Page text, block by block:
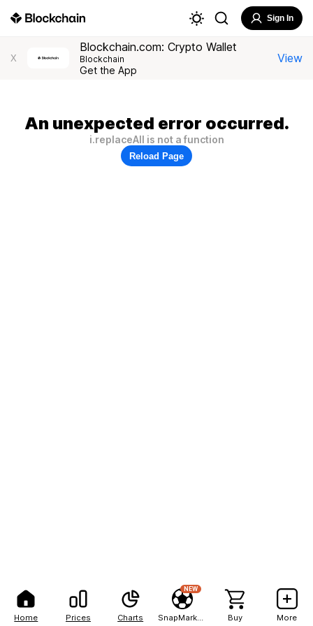
Home Prices Charts
NEW
Buy More
Sign In
X
Blockchain.com: Crypto Wallet
Blockchain
Get the App
View
An unexpected error occurred.
i.replaceAll is not a function
Reload Page